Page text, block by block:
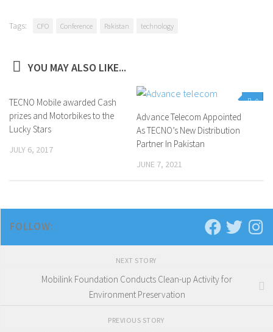
Tags: CFO Conference Pakistan technology
YOU MAY ALSO LIKE...
TECNO Mobile awarded Cash
prizes and Motorbikes to the
Lucky Stars
JULY 6, 2017
0
Advance Telecom Appointed
As TECNO’s New Distribution
Partner In Pakistan
JUNE 7, 2021
FOLLOW:
NEXT STORY
Mobilink Foundation Conducts Clean-up Activity for
Environment Preservation
PREVIOUS STORY